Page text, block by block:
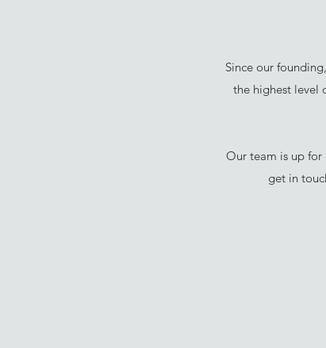
Since our
the highest level
Our team is up for
get in